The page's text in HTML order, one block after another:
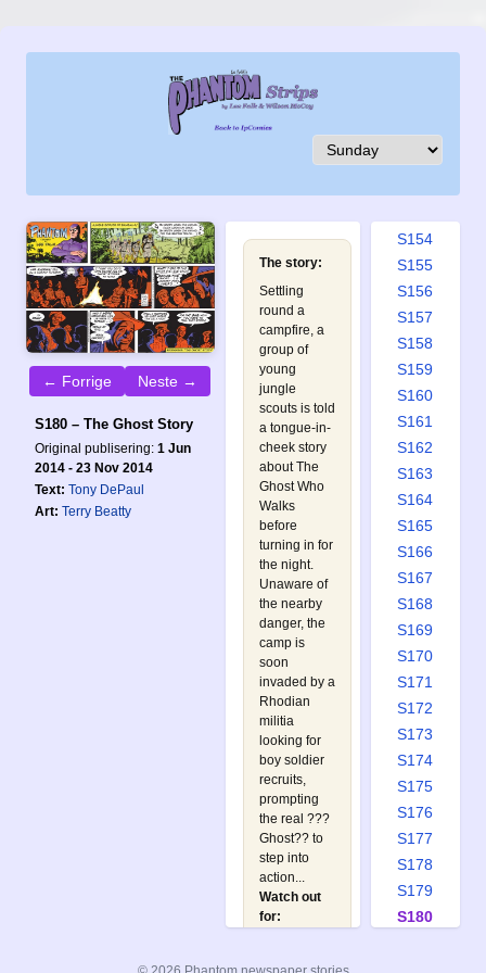
← Forrige Neste →
S180 – The Ghost Story
Original publisering: 1 Jun
2014 - 23 Nov 2014
Text: Tony DePaul
Art: Terry Beatty
The story:
Settling
round a
campfire, a
group of
young
jungle
scouts is told
a tongue-in-
cheek story
about The
Ghost Who
Walks
before
turning in for
the night.
Unaware of
the nearby
danger, the
camp is
soon
invaded by a
Rhodian
militia
looking for
boy soldier
recruits,
prompting
the real ???
Ghost?? to
step into
action...
Watch out
for:
S147
S150
S154
S155
S156
S157
S158
S159
S160
S161
S162
S163
S164
S165
S166
S167
S168
S169
S170
S171
S172
S173
S174
S175
S176
S177
S178
S179
S180